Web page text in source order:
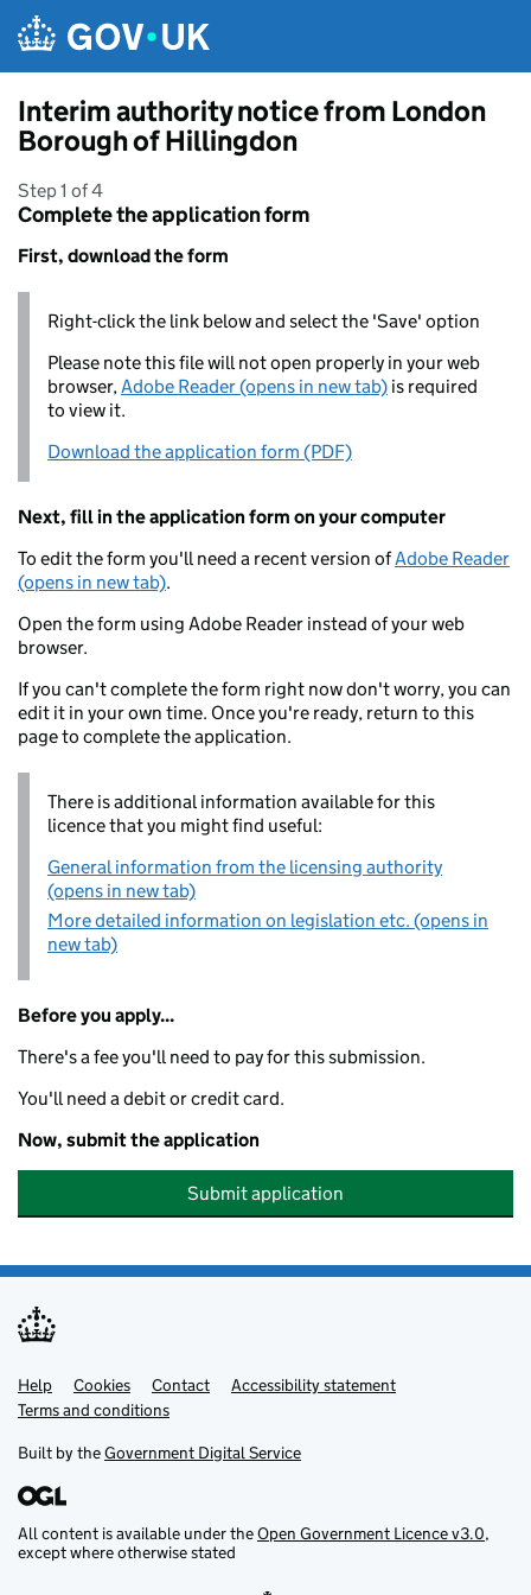
Interim authority notice from London
Borough of Hillingdon
Step 1 of 4
Complete the application form
First, download the form
Right-click the link below and select the 'Save' option
Please note this file will not open properly in your web
browser,Adobe Reader (opens in new tab) is required
to view it.
Download the application form (PDF)
Next, fill in the application form on your computer
To edit the form you'll need a recent version ofAdobe Reader
(opens in new tab).
Open the form using Adobe Reader instead of your web
browser.
If you can't complete the form right now don't worry, you can
edit it in your own time. Once you're ready, return to this
page to complete the application.
There is additional information available for this
licence that you might find useful:
General information from the licensing authority
(opens in new tab)
More detailed information on legislation etc. (opens in
new tab)
Before you apply...
There's a fee you'll need to pay for this submission.
You'll need a debit or credit card.
Now, submit the application
Submit application
Support links
Help Cookies Contact
Accessibility statement
Terms and conditions
Built by theGovernment Digital Service
All content is available under theOpen Government Licence v3.0,
except where otherwise stated